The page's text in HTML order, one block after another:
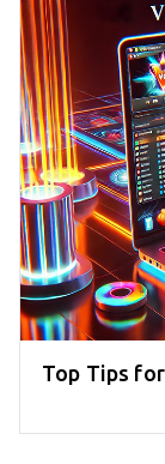
Top Tips